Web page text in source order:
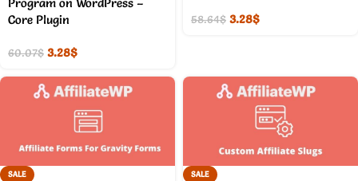
Program on WordPress –
Core Plugin
60.07$ 3.28$
58.64$ 3.28$
SALE SALE